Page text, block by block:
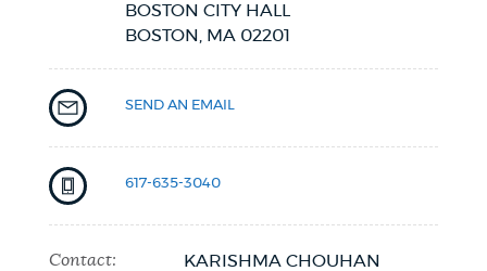
BOSTON CITY HALL
BOSTON,
MA 02201
SEND AN EMAIL
617-635-3040
Contact: KARISHMA CHOUHAN